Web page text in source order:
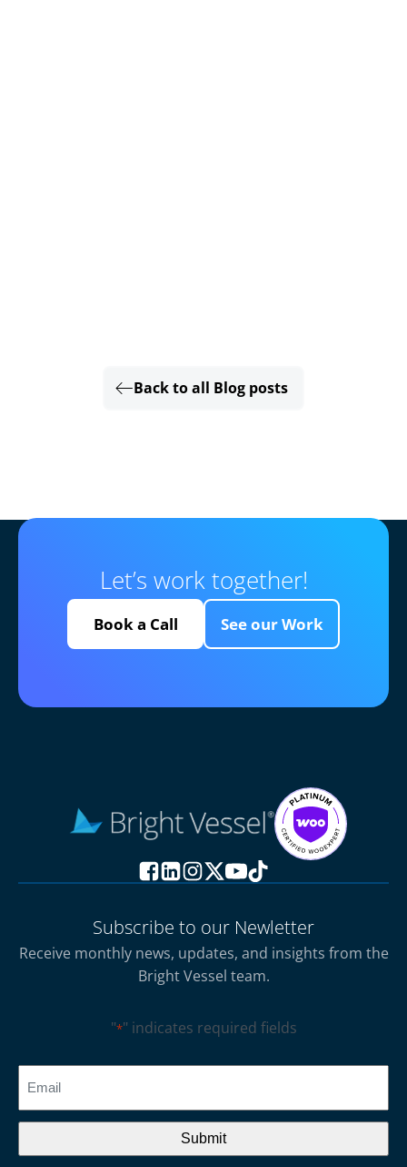
Back to all Blog posts
Let’s work together!
Book a Call See our Work
Subscribe to our Newletter
Receive monthly news, updates, and insights from the
Bright Vessel team.
"*" indicates required fields
CAPTCHA